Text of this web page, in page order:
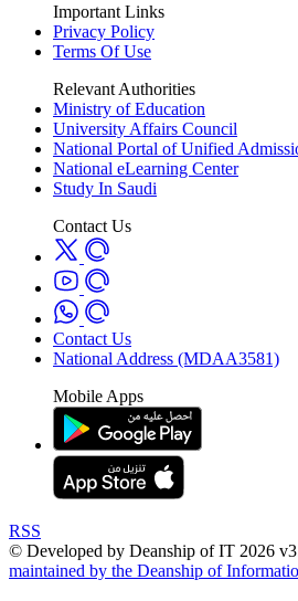
Important Links
Privacy Policy
Terms Of Use
Relevant Authorities
Ministry of Education
University Affairs Council
National Portal of Unified
National eLearning Center
Study In Saudi
Contact Us
Contact Us
National Address (MDAA3581)
Mobile Apps
RSS
© Developed by Deanship of IT 2026
maintained by the Deanship of